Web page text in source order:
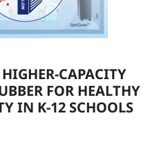
CAPACITY
FOR HEALTHY
IN K-12 SCHOOLS